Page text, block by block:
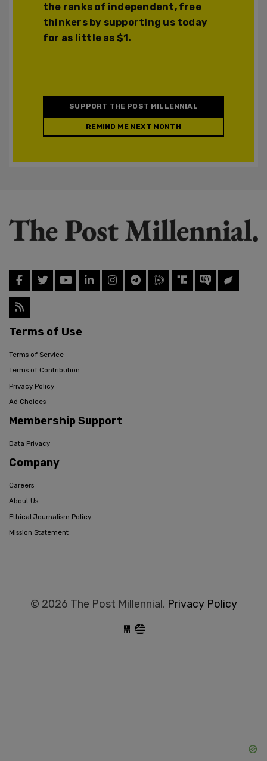
the ranks of independent, free
thinkers by supporting us today
for as little as $1.
SUPPORT THE POST MILLENNIAL
REMIND ME NEXT MONTH
Terms of Use
Terms of Service
Terms of Contribution
Privacy Policy
Ad Choices
Membership Support
Data Privacy
Company
Careers
About Us
Ethical Journalism Policy
Mission Statement
© 2026 The Post Millennial, Privacy Policy